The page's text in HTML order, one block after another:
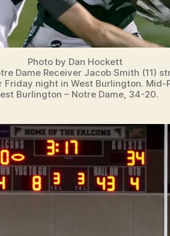
Photo by Dan Hockett
Dame Receiver Jacob Smith (11)
Friday night in West Burlington.
Burlington – Notre Dame, 34-20.